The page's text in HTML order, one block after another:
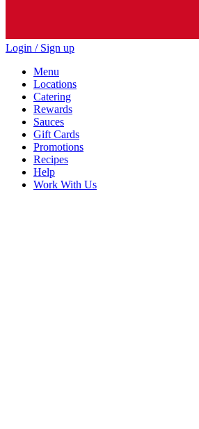
Login / Sign up
Menu
Locations
Catering
Rewards
Sauces
Gift Cards
Promotions
Recipes
Help
Work With Us